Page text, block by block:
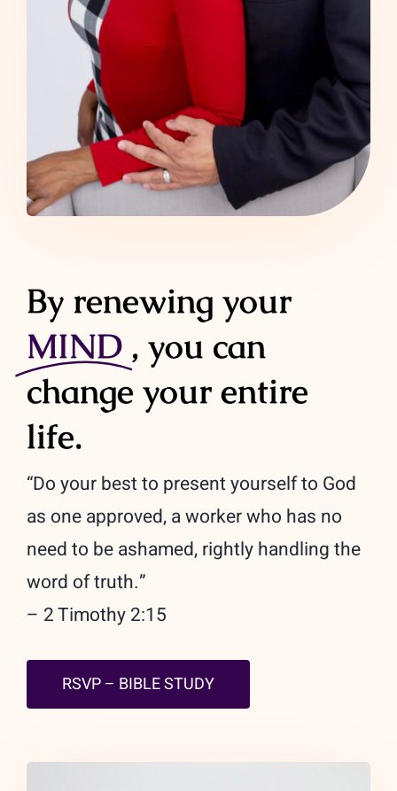
By renewing your
MIND , you can
change your entire
life.
“Do your best to present yourself to God
as one approved, a worker who has no
need to be ashamed, rightly handling the
word of truth.”
– 2 Timothy 2:15
RSVP – BIBLE STUDY